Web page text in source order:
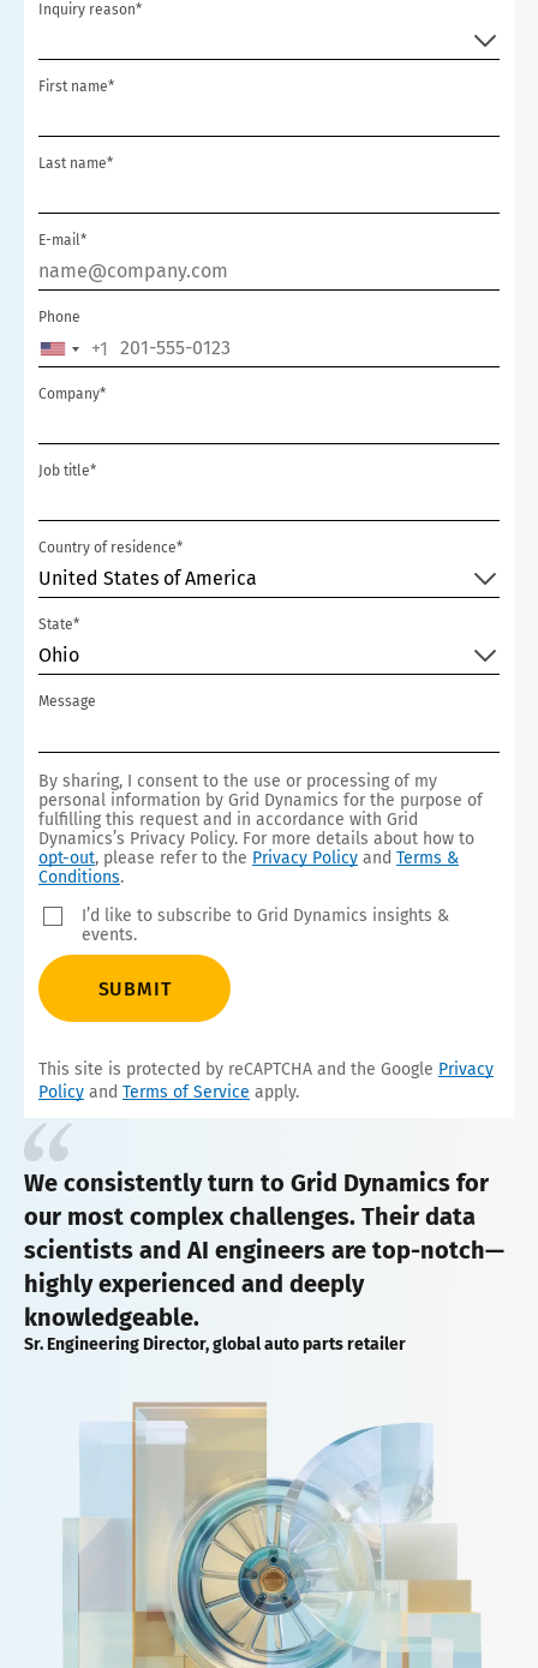
Inquiry reason*
First name*
Last name*
E-mail*
Phone
UNITED
STATES
+1
Company*
Job title*
Country of residence*
United States of America
State*
Ohio
Message
By sharing, I consent to the use or processing of my
personal information by Grid Dynamics for the purpose of
fulfilling this request and in accordance with Grid
Dynamics’s Privacy Policy. For more details about how to
opt-out, please refer to the Privacy Policy and Terms &
Conditions.
I’d like to subscribe to Grid Dynamics insights &
events.
SUBMIT
This site is protected by reCAPTCHA and the Google Privacy
Policy and Terms of Service apply.
We consistently turn to Grid Dynamics for
our most complex challenges. Their data
scientists and AI engineers are top-notch—
highly experienced and deeply
knowledgeable.
Sr. Engineering Director, global auto parts retailer